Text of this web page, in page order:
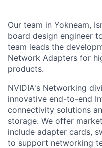
Our team in Yokneam,
board design engineer
team leads the
Network Adapters for
products.
NVIDIA's Networking
innovative end-to-end
connectivity solutions
storage. We offer
include adapter cards,
to support networking